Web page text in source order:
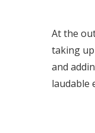
At the
taking
and
laudable